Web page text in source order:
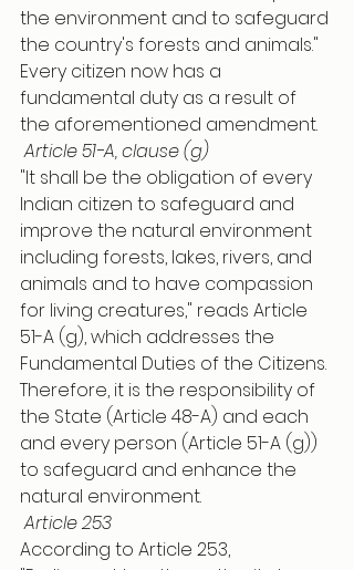
the environment and to safeguard
the country's forests and animals."
Every citizen now has a
fundamental duty as a result of
the aforementioned amendment.
Article 51-A, clause (g)
"It shall be the obligation of every
Indian citizen to safeguard and
improve the natural environment
including forests, lakes, rivers, and
animals and to have compassion
for living creatures," reads Article
51-A (g), which addresses the
Fundamental Duties of the Citizens.
Therefore, it is the responsibility of
the State (Article 48-A) and each
and every person (Article 51-A (g))
to safeguard and enhance the
natural environment.
Article 253
According to Article 253,